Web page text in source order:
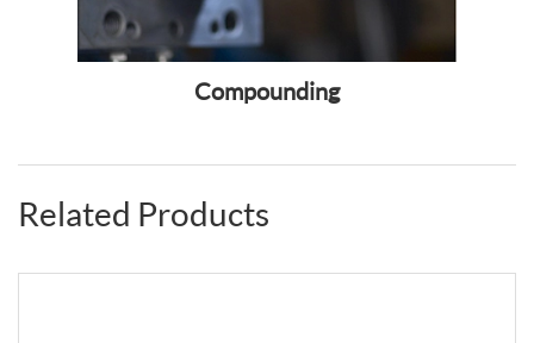
Compounding
Related Products